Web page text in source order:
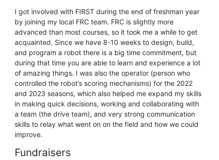
I got involved with FIRST during the end of freshman year
by joining my local FRC team. FRC is slightly more
advanced than most courses, so it took me a while to get
acquainted. Since we have 8-10 weeks to design, build,
and program a robot there is a big time commitment, but
during that time you are able to learn and experience a lot
of amazing things. I was also the operator (person who
controlled the robot’s scoring mechanisms) for the 2022
and 2023 seasons, which also helped me expand my skills
in making quick decisions, working and collaborating with
a team (the drive team), and very strong communication
skills to relay what went on on the field and how we could
improve.
Fundraisers